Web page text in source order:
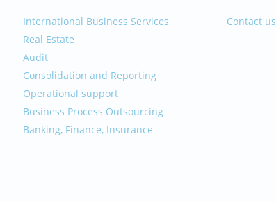
International Business Services
Real Estate
Audit
Consolidation and Reporting
Operational support
Business Process Outsourcing
Banking, Finance, Insurance
Contact us